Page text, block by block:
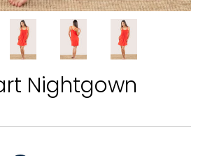
Nightgown